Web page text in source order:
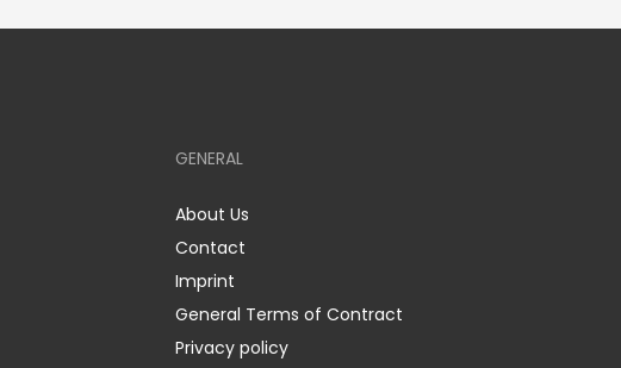
GENERAL
About Us
Contact
Imprint
General Terms of Contract
Privacy policy